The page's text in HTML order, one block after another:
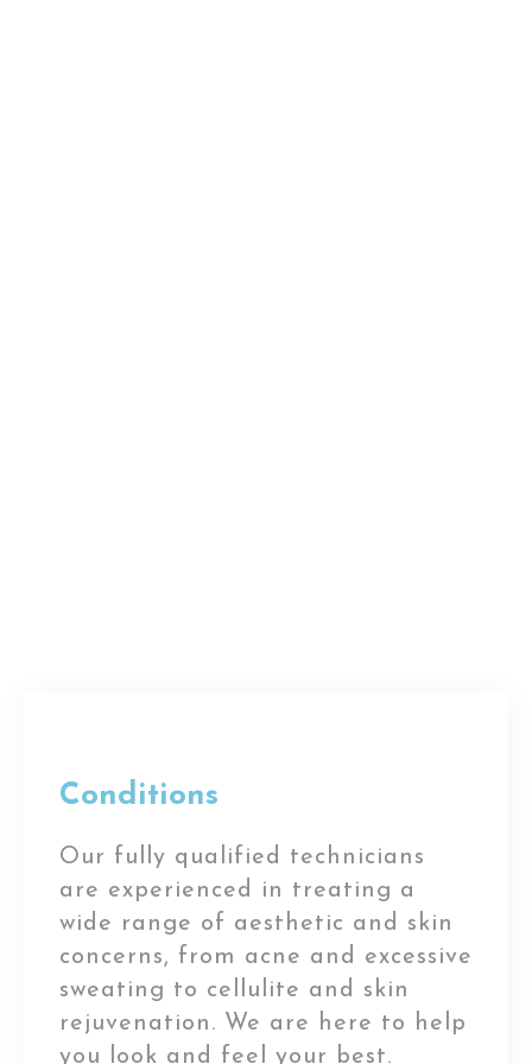
Conditions
Our fully qualified technicians
are experienced in treating a
wide range of aesthetic and skin
concerns, from acne and excessive
sweating to cellulite and skin
rejuvenation. We are here to help
you look and feel your best.